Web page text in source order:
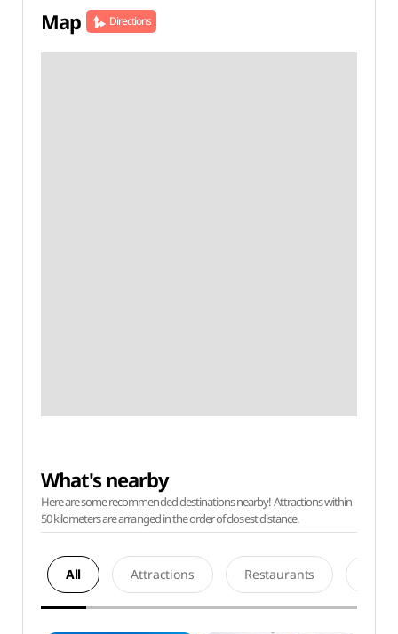
Map Directions
What's nearby
Here are some recommended destinations nearby! Attractions within
50 kilometers are arranged in the order of closest distance.
All Attractions Restaurants